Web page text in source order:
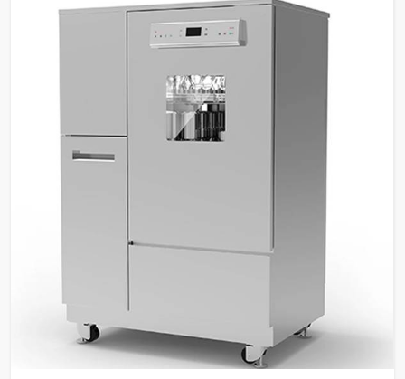
fingerprint recognition.
Built-in water heater for
95°C.
Material &
Construction
SS316L stainless steel for
washing chamber, spray arms,
and tank filters; SS304
Pump & Filtration
sensors, multi-stage filtration
Glassware
external glassware cleaning,
high-visibility glass window
with integrated light control,